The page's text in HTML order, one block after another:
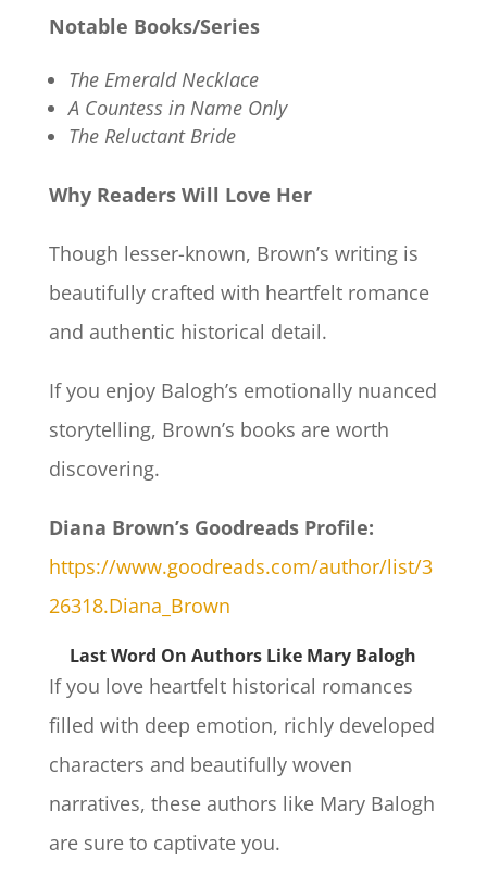
Notable Books/Series
The Emerald Necklace
A Countess in Name Only
The Reluctant Bride
Why Readers Will Love Her
Though lesser-known, Brown’s writing is
beautifully crafted with heartfelt romance
and authentic historical detail.
If you enjoy Balogh’s emotionally nuanced
storytelling, Brown’s books are worth
discovering.
Diana Brown’s Goodreads Profile:
https://www.goodreads.com/author/list/3
26318.Diana_Brown
Last Word On Authors Like Mary Balogh
If you love heartfelt historical romances
filled with deep emotion, richly developed
characters and beautifully woven
narratives, these authors like Mary Balogh
are sure to captivate you.